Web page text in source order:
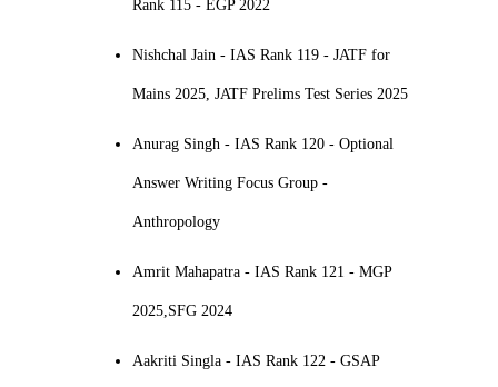
Rank 115 - EGP 2022
Nishchal Jain - IAS Rank 119 - JATF for
Mains 2025, JATF Prelims Test Series 2025
Anurag Singh - IAS Rank 120 - Optional
Answer Writing Focus Group -
Anthropology
Amrit Mahapatra - IAS Rank 121 - MGP
2025,SFG 2024
Aakriti Singla - IAS Rank 122 - GSAP